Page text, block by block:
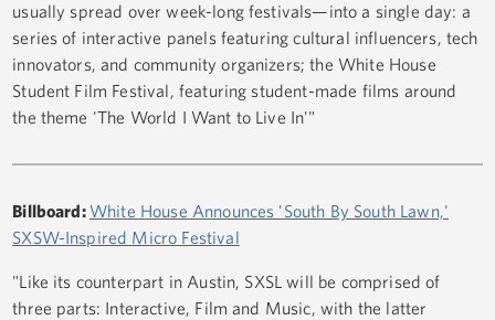
usually spread over week-long festivals—into a single day: a
series of interactive panels featuring cultural influencers, tech
innovators, and community organizers; the White House
Student Film Festival, featuring student-made films around
the theme 'The World I Want to Live In'"
Billboard: White House Announces 'South By South Lawn,'
SXSW-Inspired Micro Festival
"Like its counterpart in Austin, SXSL will be comprised of
three parts: Interactive, Film and Music, with the latter